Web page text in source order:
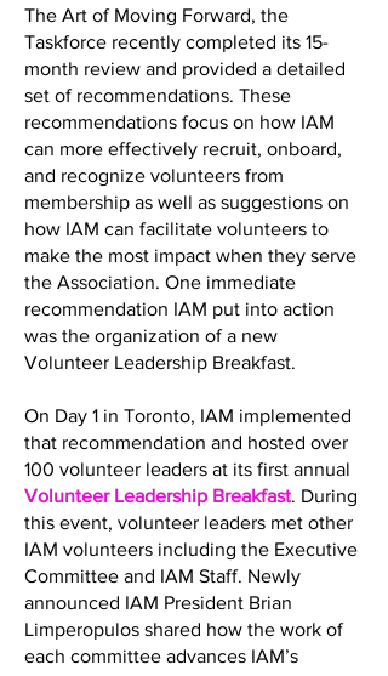
The Art of Moving Forward, the
Taskforce recently completed its 15-
month review and provided a detailed
set of recommendations. These
recommendations focus on how IAM
can more effectively recruit, onboard,
and recognize volunteers from
membership as well as suggestions on
how IAM can facilitate volunteers to
make the most impact when they serve
the Association. One immediate
recommendation IAM put into action
was the organization of a new
Volunteer Leadership Breakfast.
On Day 1 in Toronto, IAM implemented
that recommendation and hosted over
100 volunteer leaders at its first annual
Volunteer Leadership Breakfast. During
this event, volunteer leaders met other
IAM volunteers including the Executive
Committee and IAM Staff. Newly
announced IAM President Brian
Limperopulos shared how the work of
each committee advances IAM’s